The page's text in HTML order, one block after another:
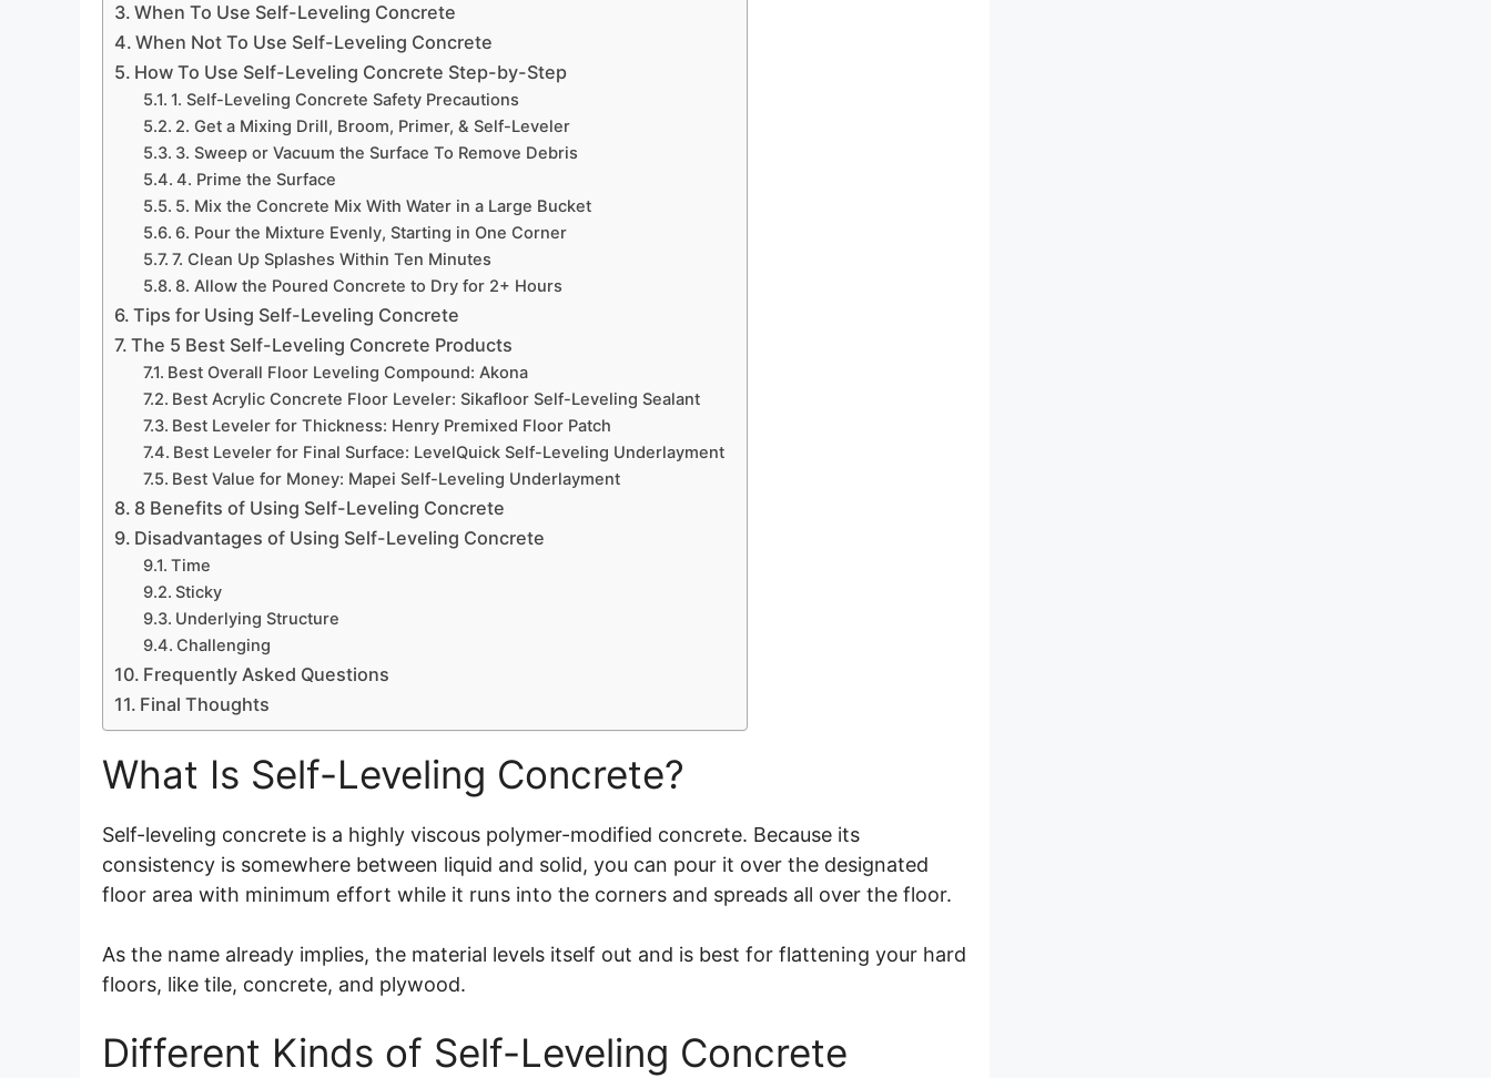
When To Use Self-Leveling Concrete
When Not To Use Self-Leveling Concrete
How To Use Self-Leveling Concrete Step-by-Step
1. Self-Leveling Concrete Safety Precautions
2. Get a Mixing Drill, Broom, Primer, & Self-Leveler
3. Sweep or Vacuum the Surface To Remove Debris
4. Prime the Surface
5. Mix the Concrete Mix With Water in a Large Bucket
6. Pour the Mixture Evenly, Starting in One Corner
7. Clean Up Splashes Within Ten Minutes
8. Allow the Poured Concrete to Dry for 2+ Hours
Tips for Using Self-Leveling Concrete
The 5 Best Self-Leveling Concrete Products
Best Overall Floor Leveling Compound: Akona
Best Acrylic Concrete Floor Leveler: Sikafloor Self-Leveling Sealant
Best Leveler for Thickness: Henry Premixed Floor Patch
Best Leveler for Final Surface: LevelQuick Self-Leveling Underlayment
Best Value for Money: Mapei Self-Leveling Underlayment
8 Benefits of Using Self-Leveling Concrete
Disadvantages of Using Self-Leveling Concrete
Time
Sticky
Underlying Structure
Challenging
Frequently Asked Questions
Final Thoughts
What Is Self-Leveling Concrete?
Self-leveling concrete is a highly viscous polymer-modified concrete. Because its
consistency is somewhere between liquid and solid, you can pour it over the designated
floor area with minimum effort while it runs into the corners and spreads all over the floor.
As the name already implies, the material levels itself out and is best for flattening your hard
floors, like tile, concrete, and plywood.
Different Kinds of Self-Leveling Concrete